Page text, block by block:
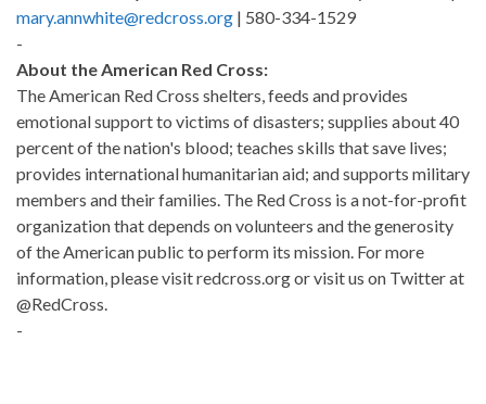
mary.annwhite@redcross.org | 580-334-1529
-
About the American Red Cross:
The American Red Cross shelters, feeds and provides
emotional support to victims of disasters; supplies about 40
percent of the nation's blood; teaches skills that save lives;
provides international humanitarian aid; and supports military
members and their families. The Red Cross is a not-for-profit
organization that depends on volunteers and the generosity
of the American public to perform its mission. For more
information, please visit redcross.org or visit us on Twitter at
@RedCross.
-